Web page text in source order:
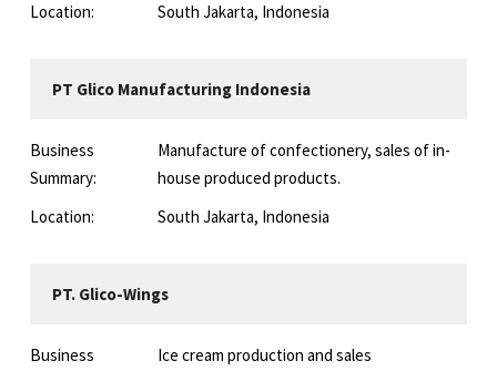
Location: South Jakarta, Indonesia
PT Glico Manufacturing Indonesia
Business
Summary:
Manufacture of confectionery, sales of in-
house produced products.
Location:
South Jakarta, Indonesia
PT. Glico-Wings
Business
Ice cream production and sales